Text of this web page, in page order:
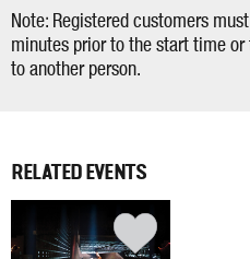
Note: Registered customers
minutes prior to the start time
to another person.
RELATED EVENTS